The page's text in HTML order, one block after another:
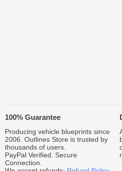
100% Guarantee
Producing vehicle blueprints since
2006. Outlines Store is trusted by
thousands of users.
PayPal Verified. Secure
Connection.